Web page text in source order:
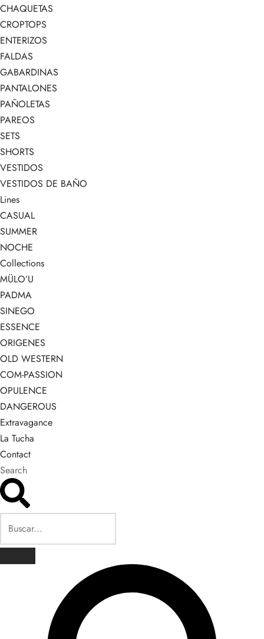
CHAQUETAS
CROPTOPS
ENTERIZOS
FALDAS
GABARDINAS
PANTALONES
PAÑOLETAS
PAREOS
SETS
SHORTS
VESTIDOS
VESTIDOS DE BAÑO
Lines
CASUAL
SUMMER
NOCHE
Collections
MÜLO’U
PADMA
SINEGO
ESSENCE
ORIGENES
OLD WESTERN
COM-PASSION
OPULENCE
DANGEROUS
Extravagance
La Tucha
Contact
Search